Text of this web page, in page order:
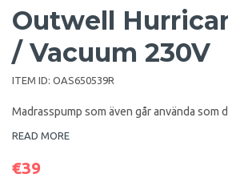
Outwell
/ Vacuum 230V
ITEM ID: OAS650539R
Madrasspump som även går använda som
READ MORE
€39